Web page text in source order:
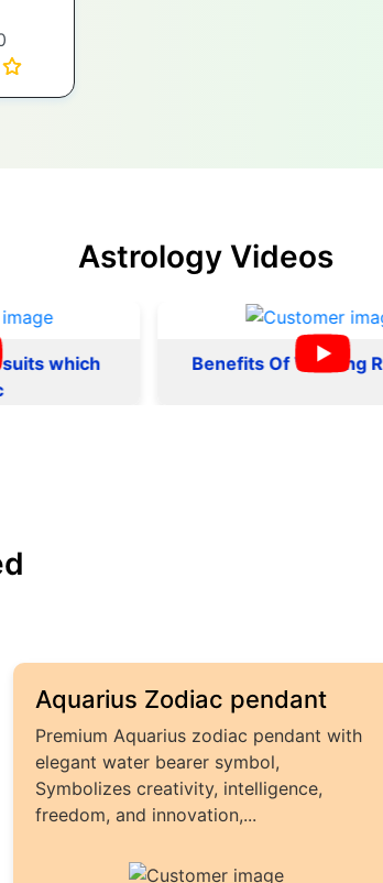
Astrology Videos
Benefits Of Wearing Rudraksh
Aquarius Zodiac pendant
Premium Aquarius zodiac pendant with
elegant water bearer symbol,
Symbolizes creativity, intelligence,
freedom, and innovation,...